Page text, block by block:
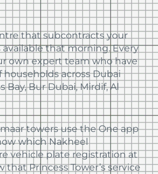
that subcontracts your
that morning. Every
own expert team who have
across Dubai
Bay, Bur Dubai, Mirdif, Al
towers use the One app
which Nakheel
vehicle plate registration at
Princess Tower’s service